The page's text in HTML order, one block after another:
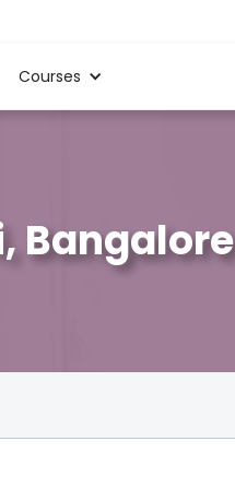
Courses
Bangalore